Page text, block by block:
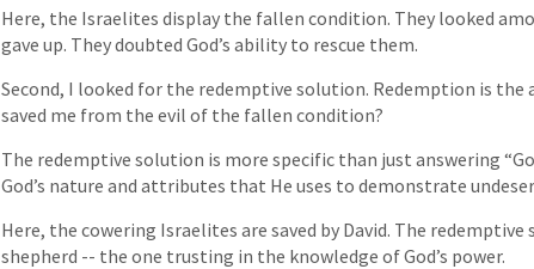
Here, the Israelites display the fallen condition. They looked
gave up. They doubted God’s ability to rescue them.
Second, I looked for the redemptive solution. Redemption is the
saved me from the evil of the fallen condition?
The redemptive solution is more specific than just answering
God’s nature and attributes that He uses to demonstrate
Here, the cowering Israelites are saved by David. The
shepherd -- the one trusting in the knowledge of God’s power.